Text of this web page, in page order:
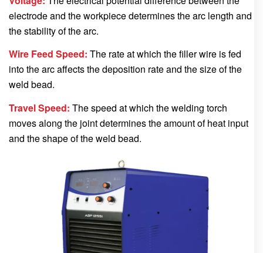
electrode and the workpiece determines the arc length and
the stability of the arc.
Wire Feed Speed: The rate at which the filler wire is fed
into the arc affects the deposition rate and the size of the
weld bead.
Travel Speed: The speed at which the welding torch
moves along the joint determines the amount of heat input
and the shape of the weld bead.